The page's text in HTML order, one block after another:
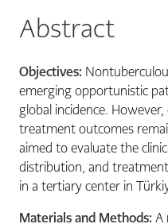
Abstract
Objectives:
emerging opportunistic
global incidence.
treatment outcomes
aimed to evaluate the
distribution, and
in a tertiary center in
Materials and Methods:A